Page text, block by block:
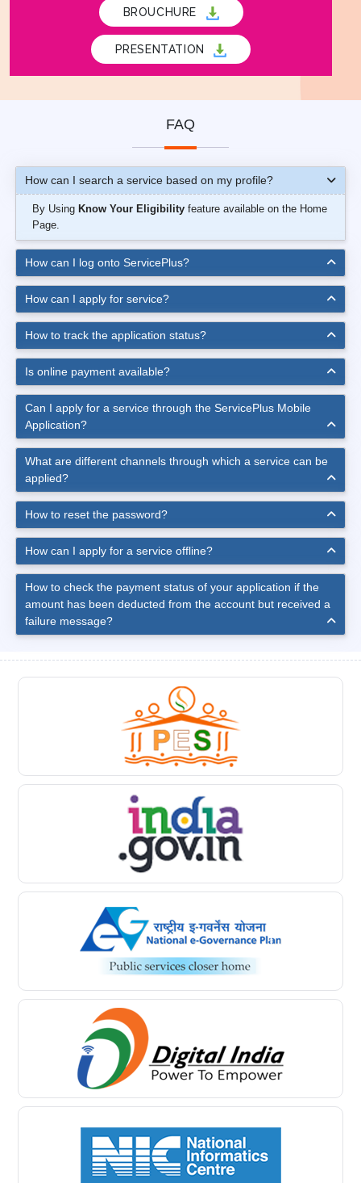
BROUCHURE
PRESENTATION
FAQ
How can I search a service based on my profile?
By Using Know Your Eligibility feature available on the Home
Page.
How can I log onto ServicePlus?
How can I apply for service?
How to track the application status?
Is online payment available?
Can I apply for a service through the ServicePlus Mobile
Application?
What are different channels through which a service can be
applied?
How to reset the password?
How can I apply for a service offline?
How to check the payment status of your application if the
amount has been deducted from the account but received a
failure message?